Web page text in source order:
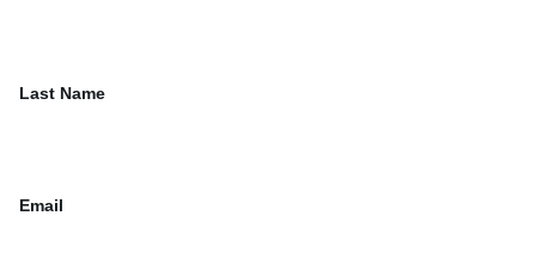
Last Name
Email